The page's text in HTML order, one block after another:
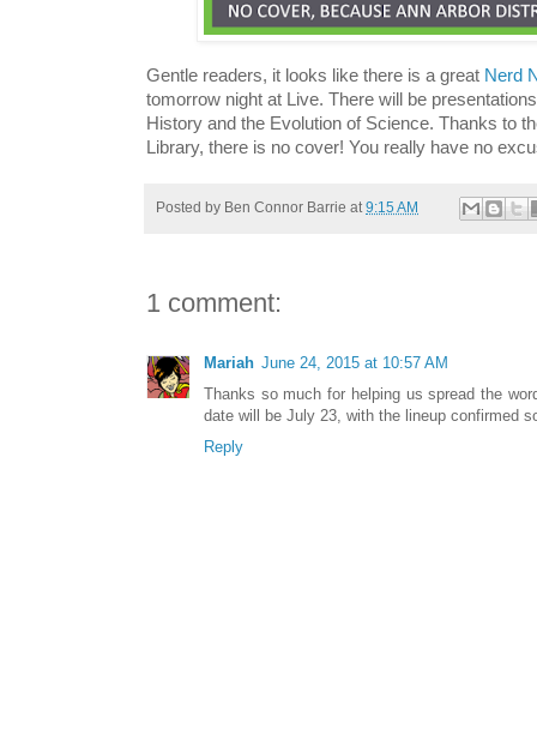
Gentle readers, it looks like there is a great Nerd
tomorrow night at Live. There will be
History and the Evolution of Science. Thanks to
Library, there is no cover! You really have no
Posted by Ben Connor Barrie at 9:15 AM
1 comment:
Mariah June 24, 2015 at 10:57 AM
Thanks so much for helping us spread the
date will be July 23, with the lineup confirmed
Reply